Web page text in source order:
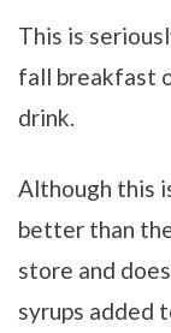
This is
fall breakfast
drink.
Although this
better than
store and
syrups added